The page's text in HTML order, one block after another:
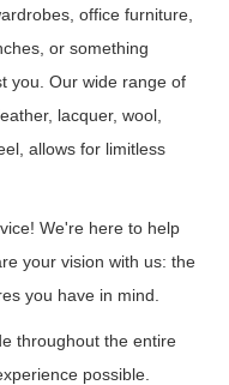
office furniture,
or something
you. Our wide range of
lacquer, wool,
allows for limitless
We're here to help
your vision with us: the
you have in mind.
throughout the entire
possible.